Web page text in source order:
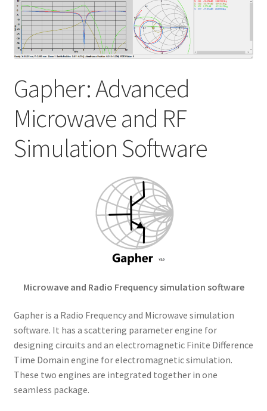
My account
Shop
Gapher: Advanced
Microwave and RF
Simulation Software
Microwave and Radio Frequency simulation software
Gapher is a Radio Frequency and Microwave simulation
software. It has a scattering parameter engine for
designing circuits and an electromagnetic Finite Difference
Time Domain engine for electromagnetic simulation.
These two engines are integrated together in one
seamless package.